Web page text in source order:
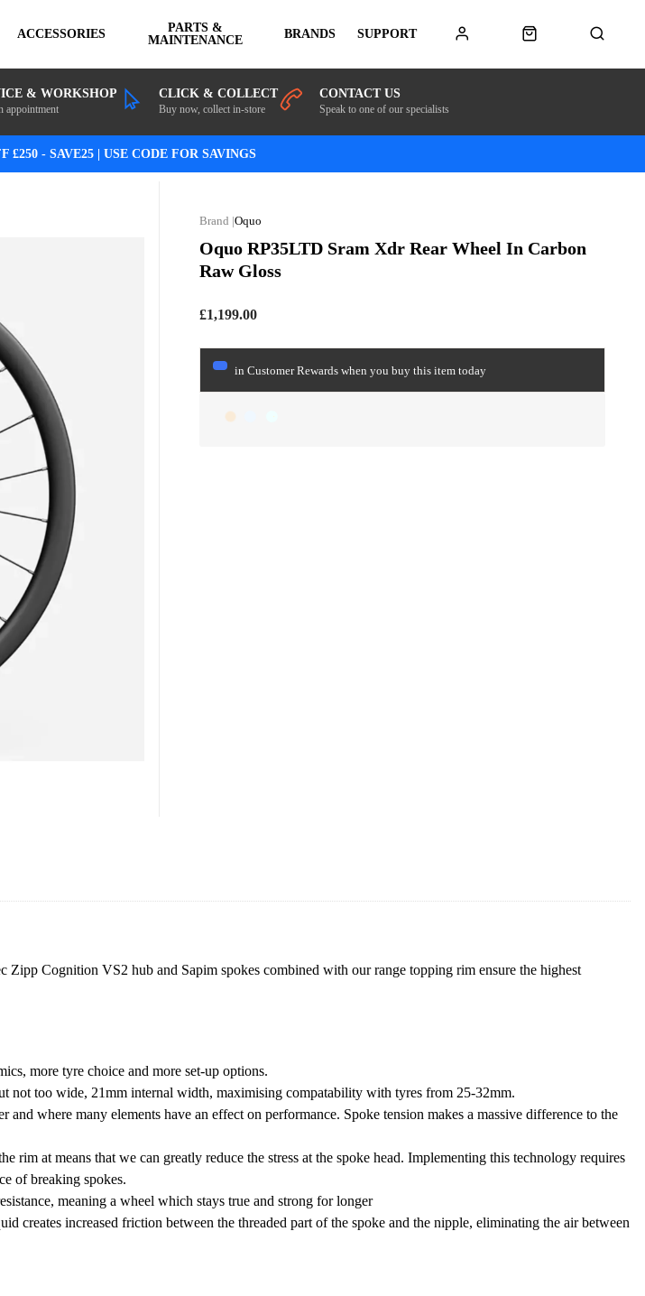
ACCESSORIES
PARTS &
MAINTENANCE
BRANDS SUPPORT
& WORKSHOP
appointment
CLICK & COLLECT
Buy now, collect in-store
CONTACT US
Speak to one of our specialists
£250 - SAVE25 | USE CODE FOR SAVINGS
Oquo
Oquo RP35LTD Sram Xdr Rear Wheel In Carbon
Raw Gloss
£1,199.00
Cognition VS2 hub and Sapim spokes combined with our range topping rim ensure the highest
more tyre choice and more set-up options.
not too wide, 21mm internal width, maximising compatability with tyres from 25-32mm.
where many elements have an effect on performance. Spoke tension makes a massive difference to the
at means that we can greatly reduce the stress at the spoke head. Implementing this technology requires
of breaking spokes.
meaning a wheel which stays true and strong for longer
increased friction between the threaded part of the spoke and the nipple, eliminating the air between